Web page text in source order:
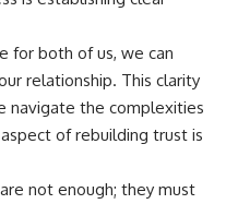
for both of us, we can
relationship. This clarity
navigate the complexities
of rebuilding trust is
not enough; they must